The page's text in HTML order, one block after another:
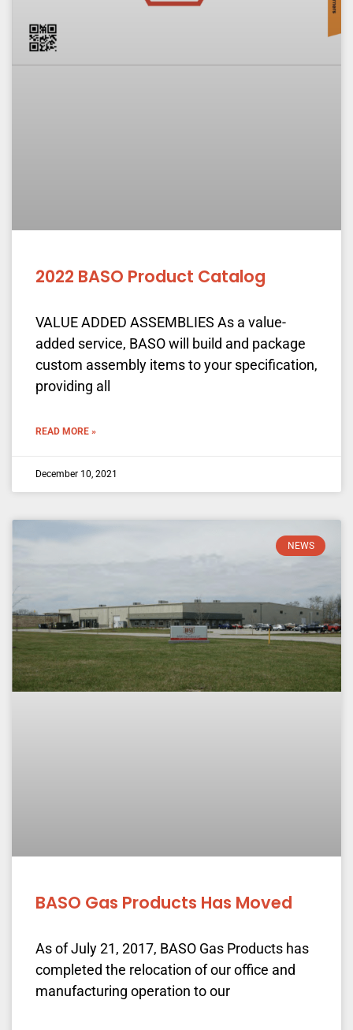
2022 BASO Product Catalog
VALUE ADDED ASSEMBLIES As a value-
added service, BASO will build and package
custom assembly items to your specification,
providing all
READ MORE »
December 10, 2021
NEWS
BASO Gas Products Has Moved
As of July 21, 2017, BASO Gas Products has
completed the relocation of our office and
manufacturing operation to our